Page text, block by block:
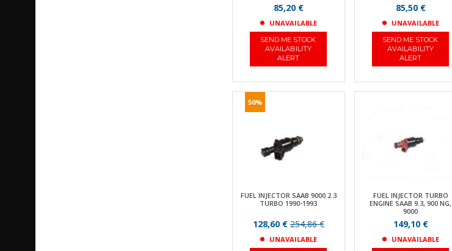
85,20 €
UNAVAILABLE
SEND ME STOCK
AVAILABILITY
ALERT
85,50 €
UNAVAILABLE
SEND ME STOCK
AVAILABILITY
ALERT
50%
FUEL INJECTOR SAAB 9000 2.3
TURBO 1990-1993
128,60 €254,86 €
UNAVAILABLE
FUEL INJECTOR TURBO
ENGINE SAAB 9.3, 900 NG,
9000
149,10 €
UNAVAILABLE